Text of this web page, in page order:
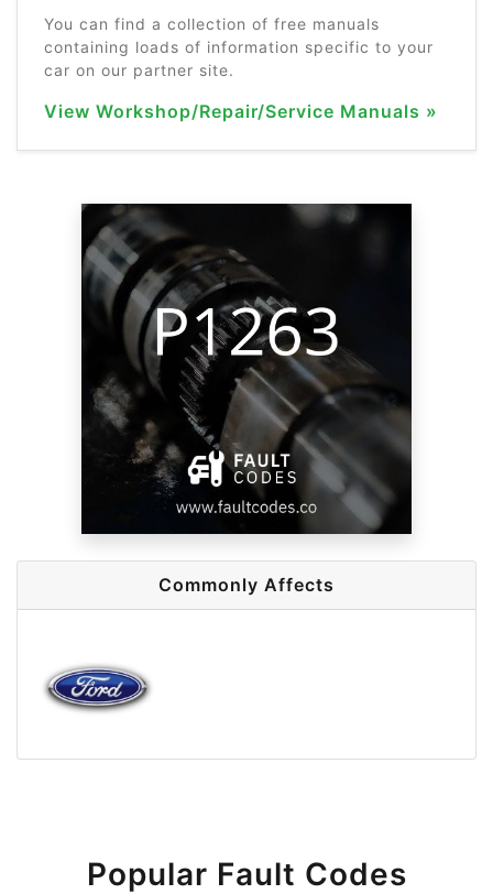
You can find a collection of free manuals
containing loads of information specific to your
car on our partner site.
View Workshop/Repair/Service Manuals »
Commonly Affects
Popular Fault Codes